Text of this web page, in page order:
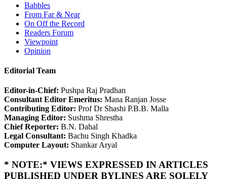
Babbles
From Far & Near
On Off the Record
Readers Forum
Viewpoint
Opinion
Editorial Team
Editor-in-Chief: Pushpa Raj Pradhan
Consultant Editor Emeritus: Mana Ranjan Josse
Contributing Editor: Prof Dr Shashi P.B.B. Malla
Managing Editor: Sushma Shrestha
Chief Reporter: B.N. Dahal
Legal Consultant: Bachu Singh Khadka
Computer Layout: Shankar Aryal
* NOTE:* VIEWS EXPRESSED IN ARTICLES
PUBLISHED UNDER BYLINES ARE SOLELY